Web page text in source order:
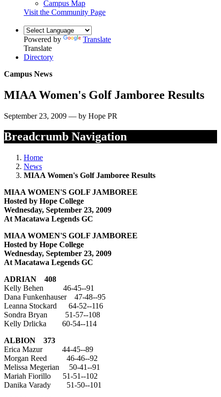
Campus Map
Visit the Community Page
Powered by
Translate
Translate
Directory
Campus News
MIAA Women's Golf Jamboree Results
September 23, 2009 — by Hope PR
Breadcrumb Navigation
Home
News
MIAA Women's Golf Jamboree Results
MIAA WOMEN'S GOLF JAMBOREE
Hosted by Hope College
Wednesday, September 23, 2009
At Macatawa Legends GC
MIAA WOMEN'S GOLF JAMBOREE
Hosted by Hope College
Wednesday, September 23, 2009
At Macatawa Legends GC
ADRIAN
408
Kelly Behen 46-45--91
Dana Funkenhauser 47-48--95
Leanna Stockard 64-52--116
Sondra Bryan 51-57--108
Kelly Drlicka 60-54--114
ALBION
373
Erica Mazur 44-45--89
Morgan Reed 46-46--92
Melissa Megerian 50-41--91
Mariah Fiorillo 51-51--102
Danika Varady 51-50--101